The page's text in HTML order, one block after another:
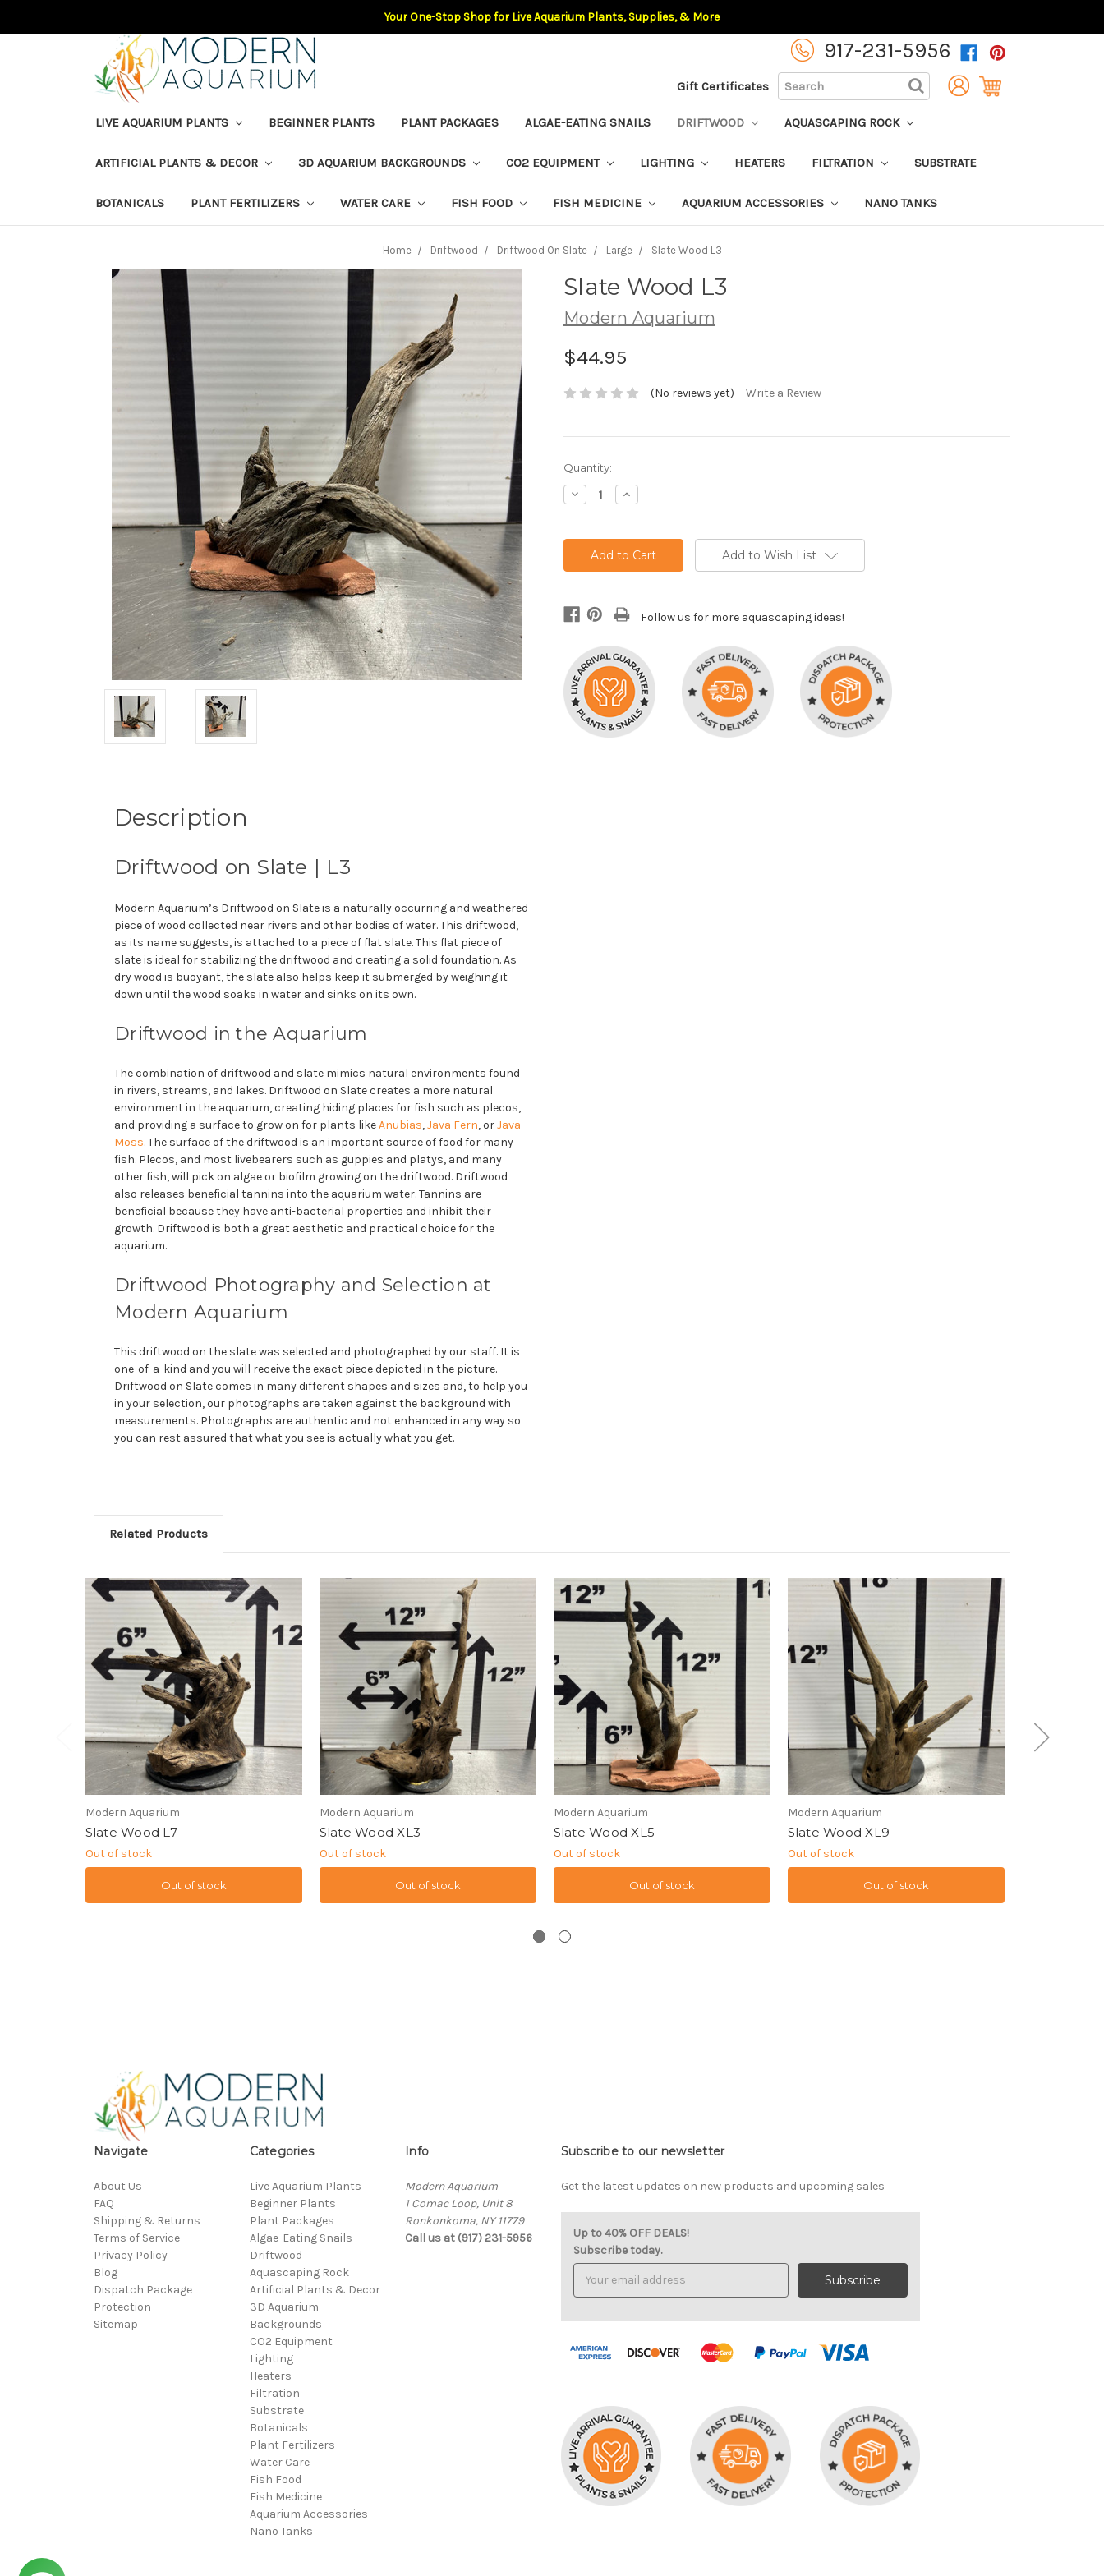
Your One-Stop Shop for Live Aquarium Plants, Supplies, & More
917-231-5956
Gift Certificates SEARCH
LIVE AQUARIUM PLANTS BEGINNER PLANTS PLANT PACKAGES ALGAE-EATING SNAILS DRIFTWOOD AQUASCAPING ROCK
ARTIFICIAL PLANTS & DECOR 3D AQUARIUM BACKGROUNDS CO2 EQUIPMENT LIGHTING HEATERS FILTRATION SUBSTRATE
BOTANICALS PLANT FERTILIZERS WATER CARE FISH FOOD FISH MEDICINE AQUARIUM ACCESSORIES NANO TANKS
Home Driftwood Driftwood On Slate Large Slate Wood L3
Slate Wood L3
Modern Aquarium
$44.95
(No reviews yet) Write a Review
Current
Stock:
Quantity:
Decrease
Quantity:
Increase
Quantity:
Add to Wish List
Follow us for more aquascaping ideas!
Description
Driftwood on Slate | L3
Modern Aquarium’s Driftwood on Slate is a naturally occurring and weathered
piece of wood collected near rivers and other bodies of water. This driftwood,
as its name suggests, is attached to a piece of flat slate. This flat piece of
slate is ideal for stabilizing the driftwood and creating a solid foundation. As
dry wood is buoyant, the slate also helps keep it submerged by weighing it
down until the wood soaks in water and sinks on its own.
Driftwood in the Aquarium
The combination of driftwood and slate mimics natural environments found
in rivers, streams, and lakes. Driftwood on Slate creates a more natural
environment in the aquarium, creating hiding places for fish such as plecos,
and providing a surface to grow on for plants likeAnubias,Java Fern, orJava
Moss. The surface of the driftwood is an important source of food for many
fish. Plecos, and most livebearers such as guppies and platys, and many
other fish, will pick on algae or biofilm growing on the driftwood. Driftwood
also releases beneficial tannins into the aquarium water. Tannins are
beneficial because they have anti-bacterial properties and inhibit their
growth. Driftwood is both a great aesthetic and practical choice for the
aquarium.
Driftwood Photography and Selection at
Modern Aquarium
This driftwood on the slate was selected and photographed by our staff. It is
one-of-a-kind and you will receive the exact piece depicted in the picture.
Driftwood on Slate comes in many different shapes and sizes and, to help you
in your selection, our photographs are taken against the background with
measurements. Photographs are authentic and not enhanced in any way so
you can rest assured that what you see is actually what you get.
Related Products
Modern Aquarium
Slate Wood L7
Out of stock
Out of stock
Modern Aquarium
Slate Wood XL3
Out of stock
Out of stock
Modern Aquarium
Slate Wood XL5
Out of stock
Out of stock
Modern Aquarium
Slate Wood XL9
Out of stock
Out of stock
Navigate
About Us
FAQ
Shipping & Returns
Terms of Service
Privacy Policy
Blog
Dispatch Package
Protection
Sitemap
Categories
Live Aquarium Plants
Beginner Plants
Plant Packages
Algae-Eating Snails
Driftwood
Aquascaping Rock
Artificial Plants & Decor
3D Aquarium
Backgrounds
CO2 Equipment
Lighting
Heaters
Filtration
Substrate
Botanicals
Plant Fertilizers
Water Care
Fish Food
Fish Medicine
Aquarium Accessories
Nano Tanks
Info
Modern Aquarium
1 Comac Loop, Unit 8
Ronkonkoma, NY 11779
Call us at (917) 231-5956
Subscribe to our newsletter
Get the latest updates on new products and upcoming sales
Up to 40% OFF DEALS!
Subscribe today.